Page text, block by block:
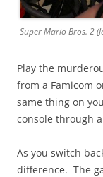
Super Mario Bros. 2
Play the
from a Famicom
same thing on
console through
As you switch
difference. The